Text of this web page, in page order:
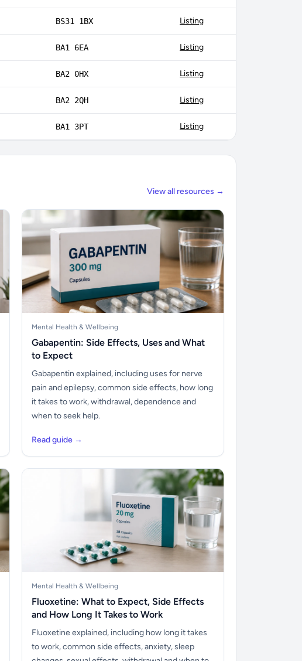
BS31 1BX Listing
BA1 6EA Listing
BA2 0HX Listing
BA2 2QH Listing
BA1 3PT Listing
View all resources →
Mental Health & Wellbeing
Gabapentin: Side Effects, Uses and What
to Expect
Gabapentin explained, including uses for nerve
pain and epilepsy, common side effects, how long
it takes to work, withdrawal, dependence and
when to seek help.
Read guide →
Mental Health & Wellbeing
Fluoxetine: What to Expect, Side Effects
and How Long It Takes to Work
Fluoxetine explained, including how long it takes
to work, common side effects, anxiety, sleep